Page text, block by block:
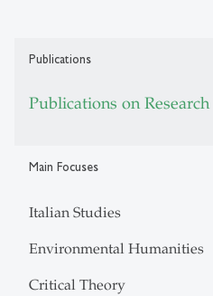
Publications
Publications on
Main Focuses
Italian Studies
Environmental Humanities
Critical Theory